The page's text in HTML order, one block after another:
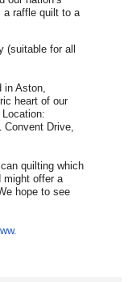
a raffle quilt to a
for all
Aston,
heart of our
Drive,
quilting which
might offer a
hope to see